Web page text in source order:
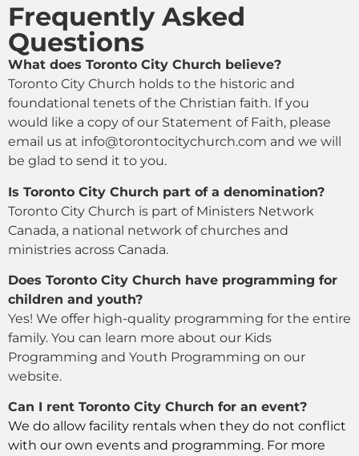
Frequently Asked
Questions
What does Toronto City Church believe?
Toronto City Church holds to the historic and
foundational tenets of the Christian faith. If you
would like a copy of our Statement of Faith, please
email us at info@torontocitychurch.com and we will
be glad to send it to you.
Is Toronto City Church part of a denomination?
Toronto City Church is part of Ministers Network
Canada, a national network of churches and
ministries across Canada.
Does Toronto City Church have programming for
children and youth?
Yes! We offer high-quality programming for the entire
family. You can learn more about our Kids
Programming and Youth Programming on our
website.
Can I rent Toronto City Church for an event?
We do allow facility rentals when they do not conflict
with our own events and programming. For more